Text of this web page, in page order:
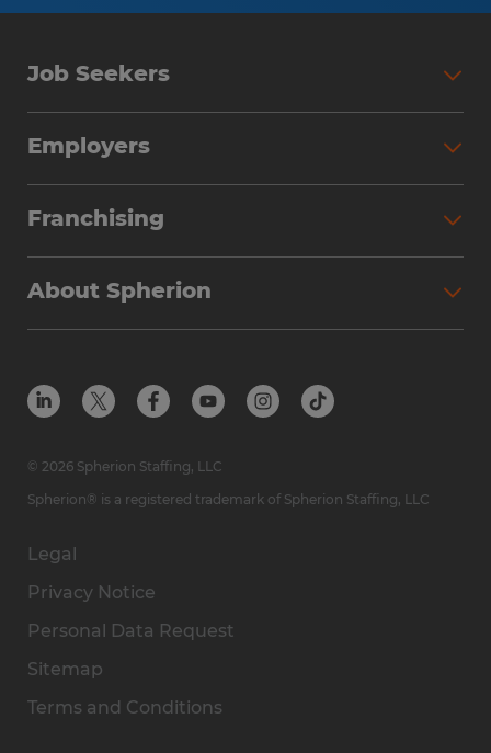
Job Seekers
Employers
Franchising
About Spherion
Legal
Privacy Notice
Personal Data Request
Sitemap
Terms and Conditions
© 2026 Spherion Staffing, LLC
Spherion® is a registered trademark of Spherion Staffing, LLC